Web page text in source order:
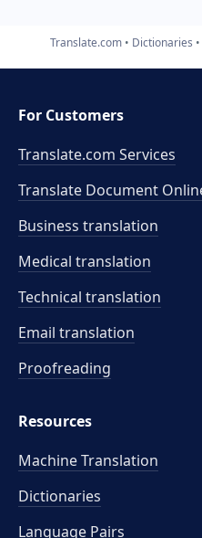
Translate.com Dictionaries
For Customers
Translate.com Services
Translate Document
Business translation
Medical translation
Technical translation
Email translation
Proofreading
Resources
Machine Translation
Dictionaries
Language Pairs